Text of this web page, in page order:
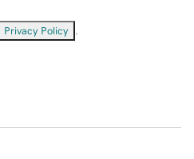
Privacy Policy